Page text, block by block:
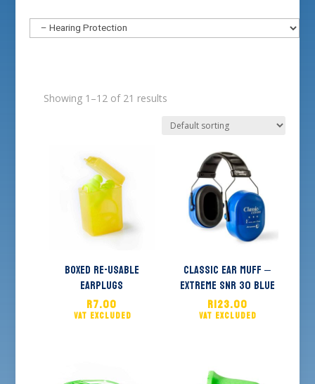
Showing 1–12 of 21 results
Boxed Re-usable
Earplugs
R7.00
Classic Ear Muff –
Extreme SNR 30 Blue
R123.00